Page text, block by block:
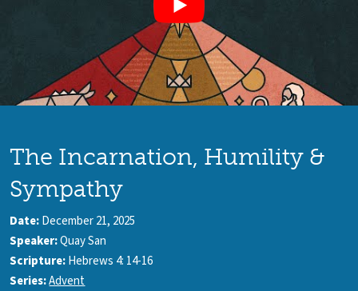
The Incarnation, Humility &
Sympathy
Date:December 21, 2025
Speaker:Quay San
Scripture:Hebrews 4: 14-16
Series:Advent